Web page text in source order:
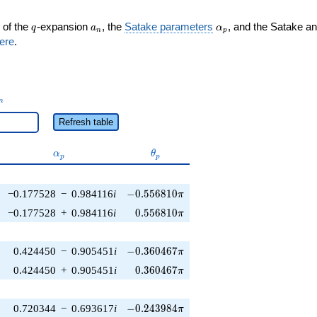
of the q
q-expansion a_n
an , the Satake parameters \alpha_p
αp , and the Satake
.
Refresh table
\alpha_p
αp \theta_p
θp
−0.177528 − 0.984116i -0.556810\pi
−0.556810π
−0.177528 + 0.984116i 0.556810\pi
0.556810π
0.424450 − 0.905451 i -0.360467\pi
−0.360467π
0.424450 + 0.905451 i 0.360467\pi
0.360467π
0.720344 − 0.693617i -0.243984\pi
−0.243984π